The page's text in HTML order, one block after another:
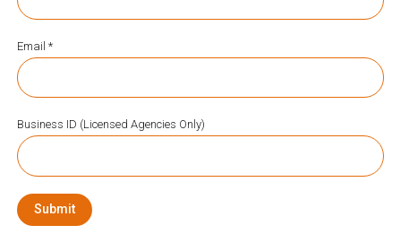
Email *
Business ID (Licensed Agencies Only)
Submit